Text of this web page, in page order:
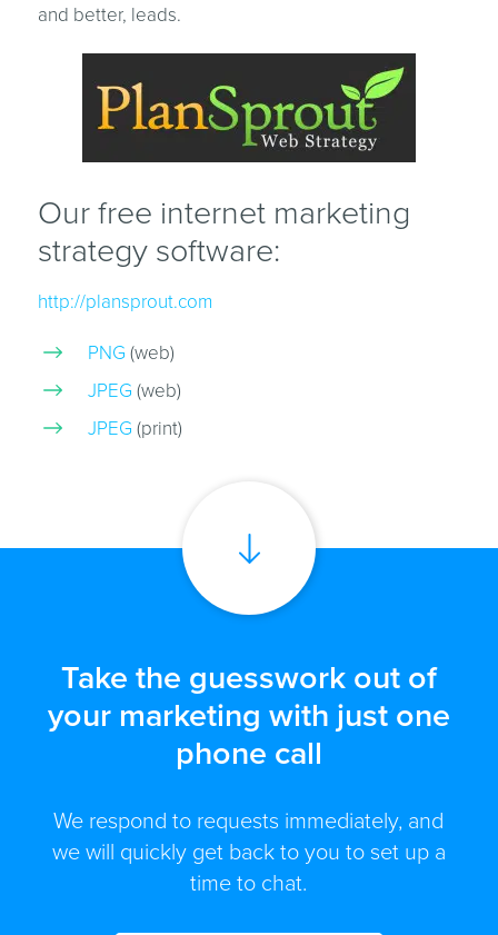
and better, leads.
Our free internet marketing
strategy software:
http://plansprout.com
PNG (web)
JPEG (web)
JPEG (print)
Take the guesswork out of
your marketing with just one
phone call
We respond to requests immediately, and
we will quickly get back to you to set up a
time to chat.